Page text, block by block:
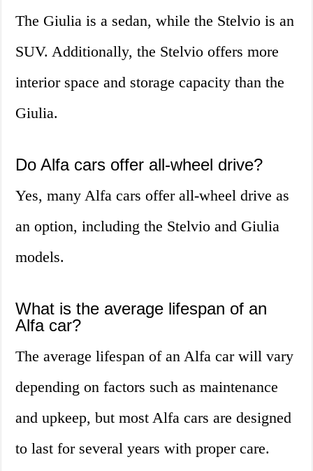
The Giulia is a sedan, while the Stelvio is an
SUV. Additionally, the Stelvio offers more
interior space and storage capacity than the
Giulia.
Do Alfa cars offer all-wheel drive?
Yes, many Alfa cars offer all-wheel drive as
an option, including the Stelvio and Giulia
models.
What is the average lifespan of an
Alfa car?
The average lifespan of an Alfa car will vary
depending on factors such as maintenance
and upkeep, but most Alfa cars are designed
to last for several years with proper care.